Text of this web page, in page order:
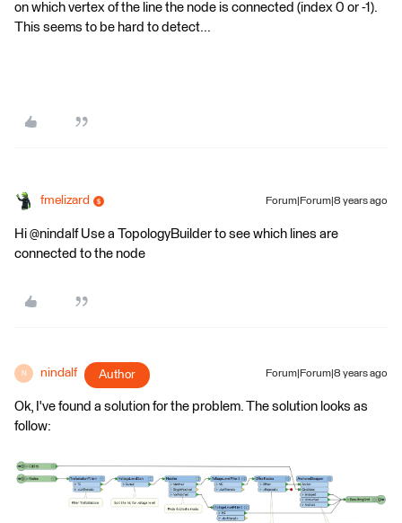
on which vertex of the line the node is connected (index 0 or -1).
This seems to be hard to detect...
fmelizard Forum|Forum|8 years ago
Hi @nindalf Use a TopologyBuilder to see which lines are
connected to the node
N nindalf Author Forum|Forum|8 years ago
Ok, I've found a solution for the problem. The solution looks as
follow: